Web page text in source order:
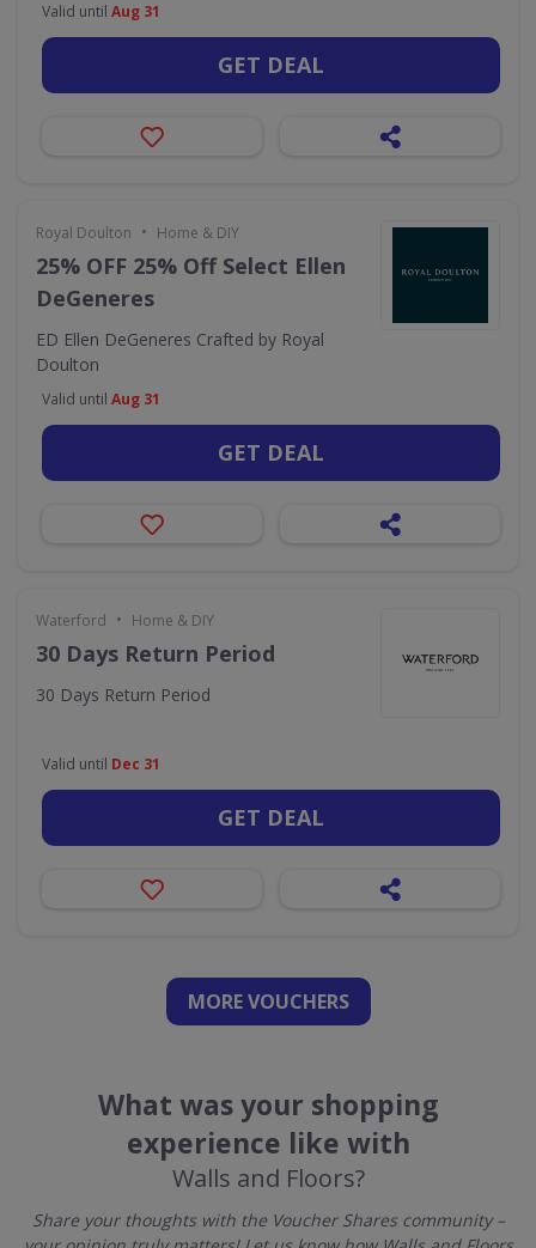
Valid until Aug 31
GET DEAL
Royal Doulton • Home & DIY
25% OFF 25% Off Select Ellen
DeGeneres
ED Ellen DeGeneres Crafted by Royal
Doulton
Valid until Aug 31
GET DEAL
Waterford • Home & DIY
30 Days Return Period
30 Days Return Period
Valid until Dec 31
GET DEAL
MORE VOUCHERS
What was your shopping
experience like with
Walls and Floors?
Share your thoughts with the Voucher Shares community –